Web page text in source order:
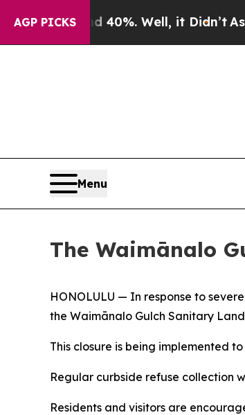
AGP PICKS
Around 40%. Well, it Didn’tAs war
Menu
The Waimānalo
HONOLULU — In response to
the Waimānalo Gulch Sanitary
This closure is being implemented
Regular curbside refuse collection
Residents and visitors are